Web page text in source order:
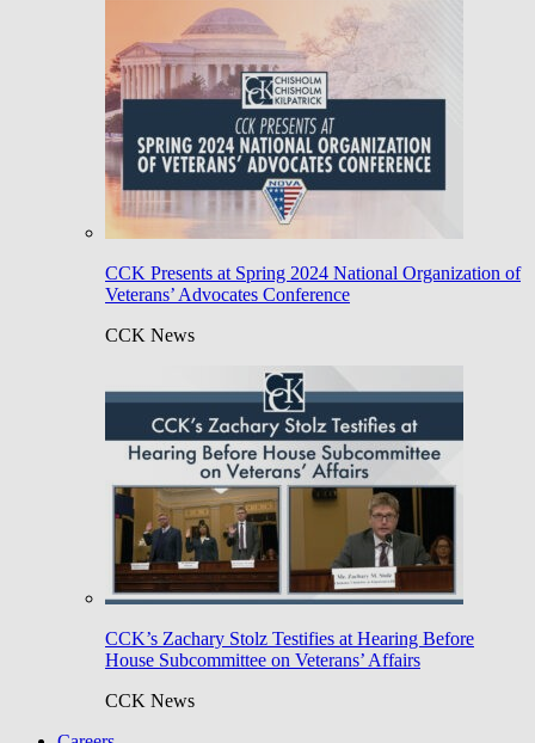
CCK Presents at Spring 2024 National Organization of
Veterans’ Advocates Conference
CCK News
CCK’s Zachary Stolz Testifies at Hearing Before
House Subcommittee on Veterans’ Affairs
CCK News